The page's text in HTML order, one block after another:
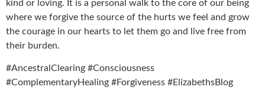
kind or loving. It is a personal walk to the core of our being
where we forgive the source of the hurts we feel and grow
the courage in our hearts to let them go and live free from
their burden.
#AncestralClearing #Consciousness
#ComplementaryHealing #Forgiveness #ElizabethsBlog